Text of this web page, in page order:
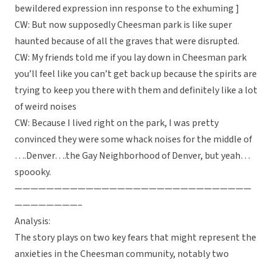
bewildered expression inn response to the exhuming ]
CW: But now supposedly Cheesman park is like super
haunted because of all the graves that were disrupted.
CW: My friends told me if you lay down in Cheesman park
you’ll feel like you can’t get back up because the spirits are
trying to keep you there with them and definitely like a lot
of weird noises
CW: Because I lived right on the park, I was pretty
convinced they were some whack noises for the middle of
….Denver….the Gay Neighborhood of Denver, but yeah…
spoooky.
——————————————————————————————
————————–
Analysis:
The story plays on two key fears that might represent the
anxieties in the Cheesman community, notably two